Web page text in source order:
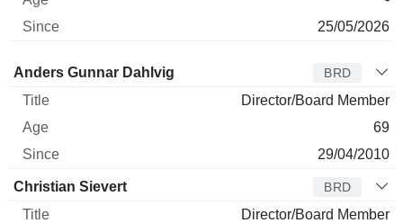
25/05/2026
Director Title Age Since
Anders Gunnar Dahlvig BRD
Director/Board Member
69
29/04/2010
Christian Sievert BRD
Director/Board Member